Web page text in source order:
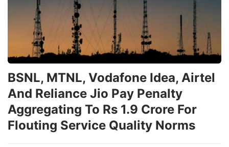
BSNL, MTNL, Vodafone Idea, Airtel
And Reliance Jio Pay Penalty
Aggregating To Rs 1.9 Crore For
Flouting Service Quality Norms